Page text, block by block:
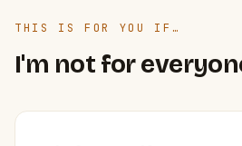
THIS IS FOR YOU IF…
I'm not for